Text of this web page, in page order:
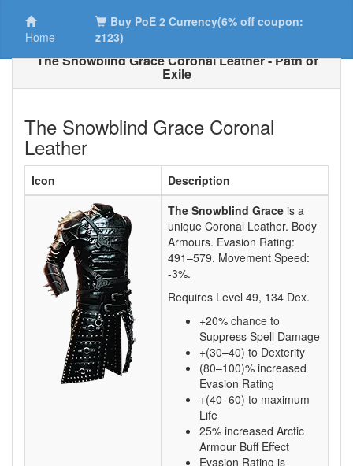
Home
Buy PoE 2 Currency(6% off coupon:
z123)
The Snowblind Grace Coronal Leather - Path of
Exile
The Snowblind Grace Coronal
Leather
Icon
Description
The Snowblind Grace is a
unique Coronal Leather. Body
Armours. Evasion Rating:
491–579. Movement Speed:
-3%.
Requires Level 49, 134 Dex.
+20% chance to
Suppress Spell Damage
+(30–40) to Dexterity
(80–100)% increased
Evasion Rating
+(40–60) to maximum
Life
25% increased Arctic
Armour Buff Effect
Evasion Rating is